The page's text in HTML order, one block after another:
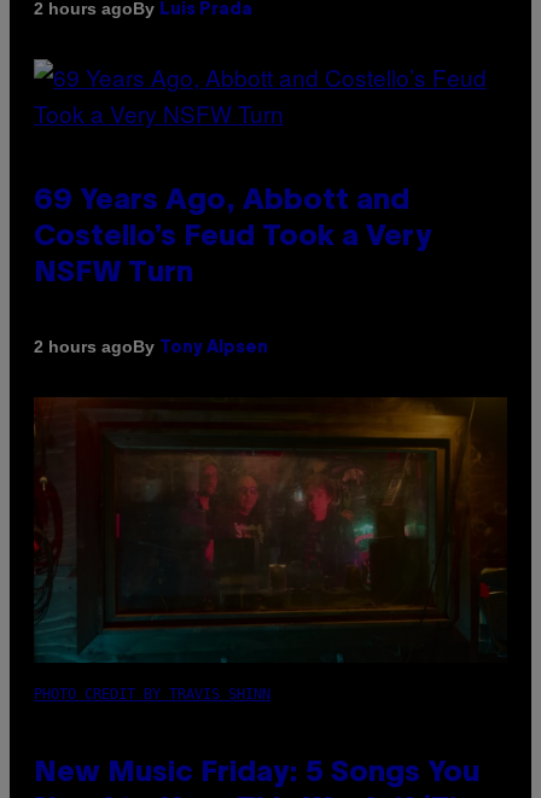
2 hours agoBy Luis Prada
69 Years Ago, Abbott and
Costello’s Feud Took a Very
NSFW Turn
2 hours agoBy Tony Alpsen
PHOTO CREDIT BY TRAVIS SHINN
New Music Friday: 5 Songs You